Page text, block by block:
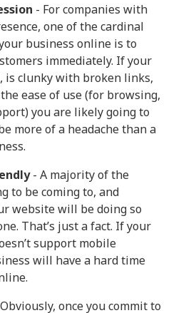
- For companies with
one of the cardinal
business online is to
immediately. If your
is clunky with broken links,
ease of use (for browsing,
you are likely going to
more of a headache than a
- A majority of the
to be coming to, and
website will be doing so
That’s just a fact. If your
support mobile
will have a hard time
once you commit to